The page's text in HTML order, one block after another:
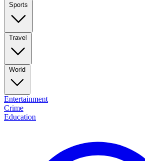
Sports
Travel
World
Entertainment
Crime
Education